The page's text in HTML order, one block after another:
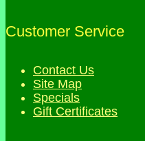
Customer Service
Contact Us
Site Map
Specials
Gift Certificates